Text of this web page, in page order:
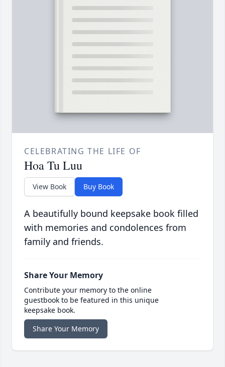
CELEBRATING THE LIFE OF
Hoa Tu Luu
View Book Buy Book
A beautifully bound keepsake book filled
with memories and condolences from
family and friends.
Share Your Memory
Contribute your memory to the online
guestbook to be featured in this unique
keepsake book.
Share Your Memory